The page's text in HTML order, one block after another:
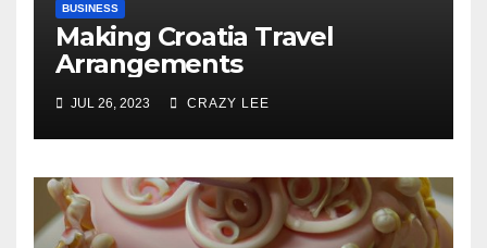
BUSINESS
Making Croatia Travel
Arrangements
JUL 26, 2023 CRAZY LEE